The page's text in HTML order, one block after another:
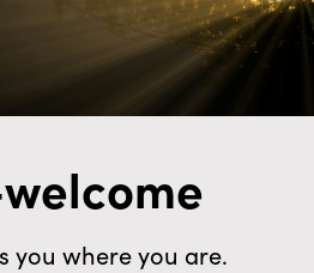
you where you are.